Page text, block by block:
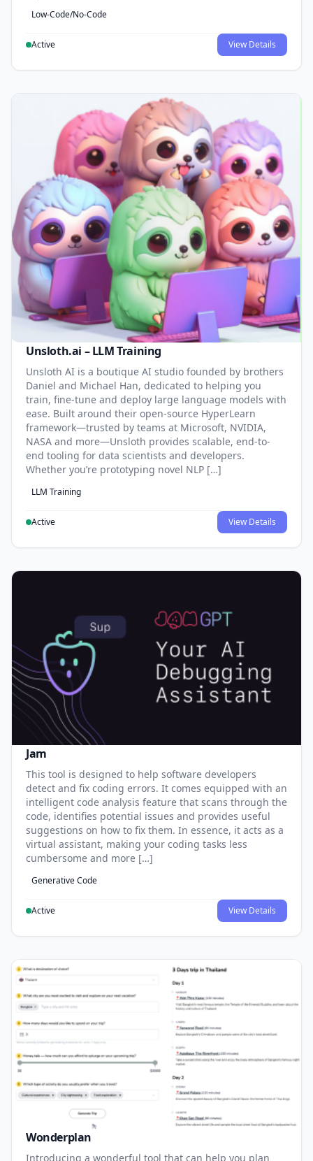
Low-Code/No-Code
Active View Details
Unsloth.ai – LLM Training
Unsloth AI is a boutique AI studio founded by brothers
Daniel and Michael Han, dedicated to helping you
train, fine-tune and deploy large language models with
ease. Built around their open-source HyperLearn
framework—trusted by teams at Microsoft, NVIDIA,
NASA and more—Unsloth provides scalable, end-to-
end tooling for data scientists and developers.
Whether you’re prototyping novel NLP […]
LLM Training
Active View Details
Jam
This tool is designed to help software developers
detect and fix coding errors. It comes equipped with an
intelligent code analysis feature that scans through the
code, identifies potential issues and provides useful
suggestions on how to fix them. In essence, it acts as a
virtual assistant, making your coding tasks less
cumbersome and more […]
Generative Code
Active View Details
Wonderplan
Introducing a wonderful tool that can help you plan